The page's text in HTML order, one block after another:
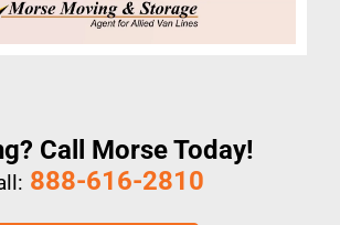
Call Morse Today!
888-616-2810